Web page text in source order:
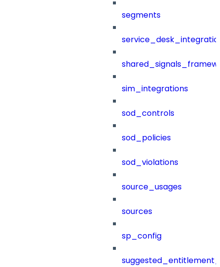
segments
sim_integrations
sod_controls
sod_policies
sod_violations
source_usages
sources
sp_config